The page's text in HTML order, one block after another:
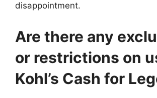
disappointment.
Are there any
or restrictions on
Kohl’s Cash for